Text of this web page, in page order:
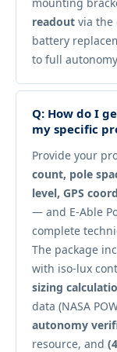
readout via the
battery
to full
Q: How do I
my specific
Provide your
count, pole
level, GPS
— and E-Able
complete
The package
with iso-lux
sizing
data (NASA
autonomy
resource, and